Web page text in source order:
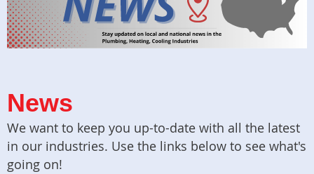
News
We want to keep you up-to-date with all the latest
in our industries. Use the links below to see what's
going on!